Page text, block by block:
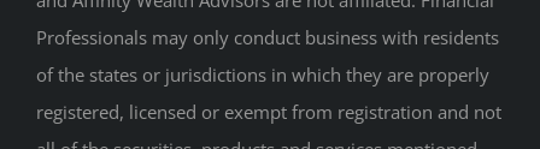
of the states or jurisdictions in which they are properly
registered, licensed or exempt from registration and not
all of the securities, products and services mentioned
are available in every state or jurisdiction. This website